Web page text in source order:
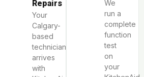
Repairs
Your
Calgary-
based
technician
arrives
with
We
run a
complete
function
test
on
your